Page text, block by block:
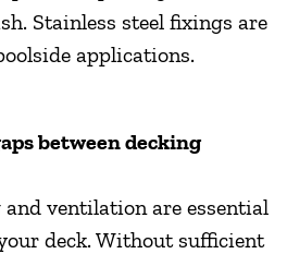
Stainless steel fixings are
applications.
between decking
and ventilation are essential
deck. Without sufficient